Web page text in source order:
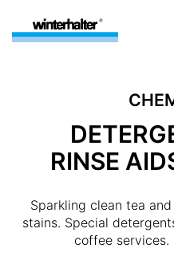
RINSE
Sparkling clean tea
stains. Special
coffee services.